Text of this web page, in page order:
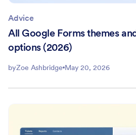
Advice
All Google Forms themes
options (2026)
byZoe Ashbridge May 20, 2026